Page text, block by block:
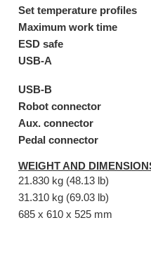
Set temperature profiles
Maximum work time
ESD safe
USB-A
USB-B
Robot connector
Aux. connector
Pedal connector
WEIGHT AND
21.830 kg (48.13 lb)
31.310 kg (69.03 lb)
685 x 610 x 525 mm